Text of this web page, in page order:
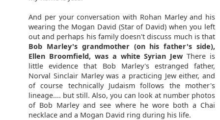
And per your conversation with Rohan Marley and his
wearing the Mogan David (Star of David) when you left
out and perhaps his family doesn't discuss much is that
Bob Marley's grandmother (on his father's side),
Ellen Broomfield, was a white Syrian Jew There is
little evidence that Bob Marley's estranged father,
Norval Sinclair Marley was a practicing Jew either, and
of course technically Judaism follows the mother's
lineage.... but still. Also, you can look at number photos
of Bob Marley and see where he wore both a Chai
necklace and a Mogan David ring during his life.